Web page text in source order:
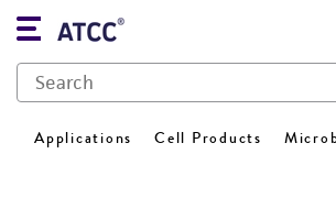
Applications Cell Products